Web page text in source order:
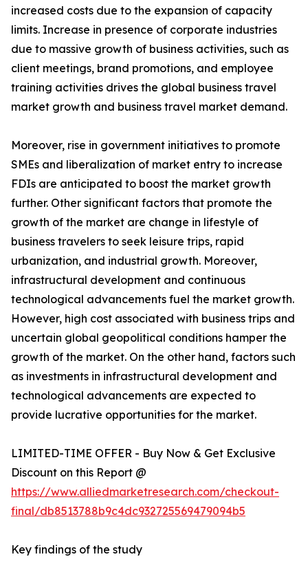
increased costs due to the expansion of capacity
limits. Increase in presence of corporate industries
due to massive growth of business activities, such as
client meetings, brand promotions, and employee
training activities drives the global business travel
market growth and business travel market demand.
Moreover, rise in government initiatives to promote
SMEs and liberalization of market entry to increase
FDIs are anticipated to boost the market growth
further. Other significant factors that promote the
growth of the market are change in lifestyle of
business travelers to seek leisure trips, rapid
urbanization, and industrial growth. Moreover,
infrastructural development and continuous
technological advancements fuel the market growth.
However, high cost associated with business trips and
uncertain global geopolitical conditions hamper the
growth of the market. On the other hand, factors such
as investments in infrastructural development and
technological advancements are expected to
provide lucrative opportunities for the market.
LIMITED-TIME OFFER - Buy Now & Get Exclusive
Discount on this Report @
https://www.alliedmarketresearch.com/checkout-
final/db8513788b9c4dc932725569479094b5
Key findings of the study